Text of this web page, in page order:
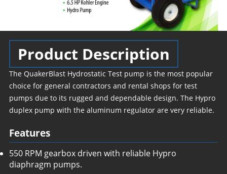
Product Description
The QuakerBlast Hydrostatic Test pump is the most popular
choice for general contractors and rental shops for test
pumps due to its rugged and dependable design. The Hypro
duplex pump with the aluminum regulator are very reliable.
Features
550 RPM gearbox driven with reliable Hypro
diaphragm pumps.